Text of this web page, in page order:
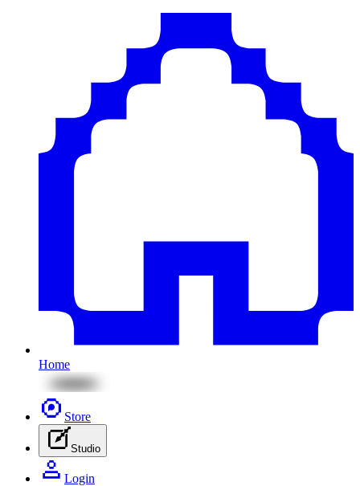
Home
Store
Studio
Login